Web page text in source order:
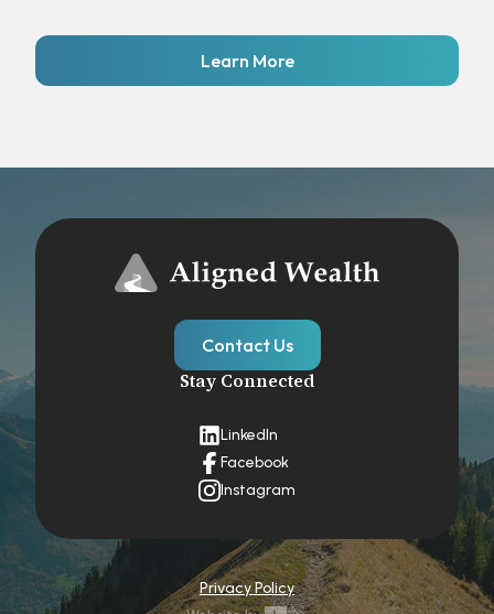
Learn More
Contact Us
Stay Connected
LinkedIn
Facebook
Instagram
Privacy Policy